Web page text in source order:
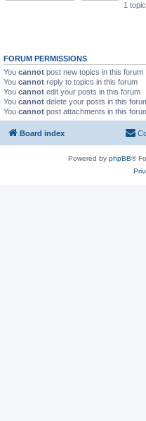
1
FORUM PERMISSIONS
You cannot post new topics in this forum
You cannot reply to topics in this forum
You cannot edit your posts in this forum
You cannot delete your posts in this
You cannot post attachments in this
Board index
Powered by phpBB®